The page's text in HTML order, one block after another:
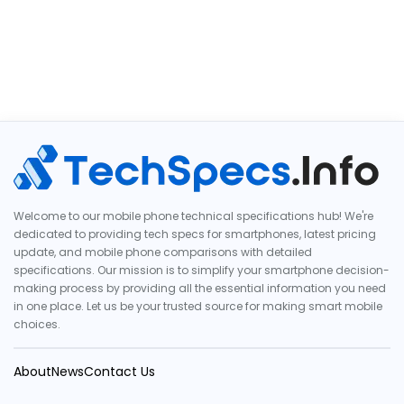
Welcome to our mobile phone technical specifications hub! We're
dedicated to providing tech specs for smartphones, latest pricing
update, and mobile phone comparisons with detailed
specifications. Our mission is to simplify your smartphone decision-
making process by providing all the essential information you need
in one place. Let us be your trusted source for making smart mobile
choices.
AboutNewsContact Us